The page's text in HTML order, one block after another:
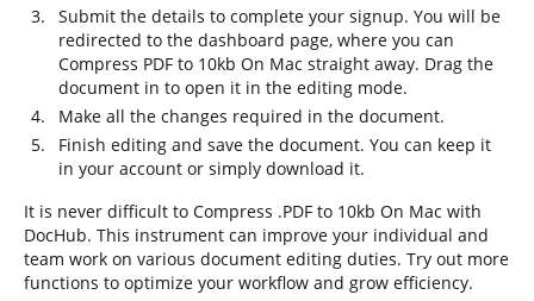
Submit the details to complete your signup. You will be
redirected to the dashboard page, where you can
Compress PDF to 10kb On Mac straight away. Drag the
document in to open it in the editing mode.
Make all the changes required in the document.
Finish editing and save the document. You can keep it
in your account or simply download it.
It is never difficult to Compress .PDF to 10kb On Mac with
DocHub. This instrument can improve your individual and
team work on various document editing duties. Try out more
functions to optimize your workflow and grow efficiency.